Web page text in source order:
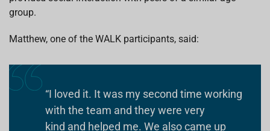
group.
Matthew, one of the WALK participants, said:
“I loved it. It was my second time working
with the team and they were very
kind and helped me. We also came up